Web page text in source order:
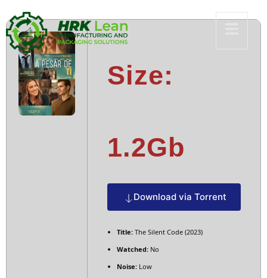
Size:
1.2Gb
Download via Torrent
Title: The Silent Code (2023)
Watched: No
Noise: Low